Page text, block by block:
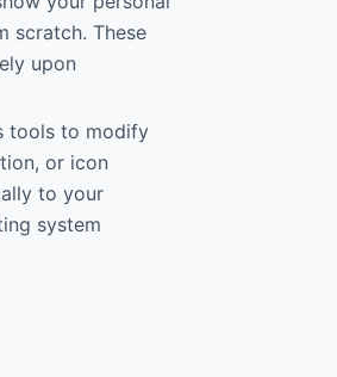
scratch. These
upon
tools to modify
or icon
to your
system